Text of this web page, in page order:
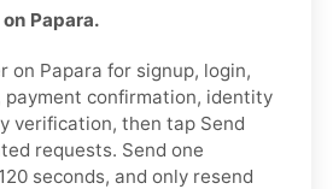
Papara.
on Papara for signup, login,
payment confirmation, identity
verification, then tap Send
requests. Send one
seconds, and only resend